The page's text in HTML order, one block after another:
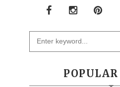
POPULAR